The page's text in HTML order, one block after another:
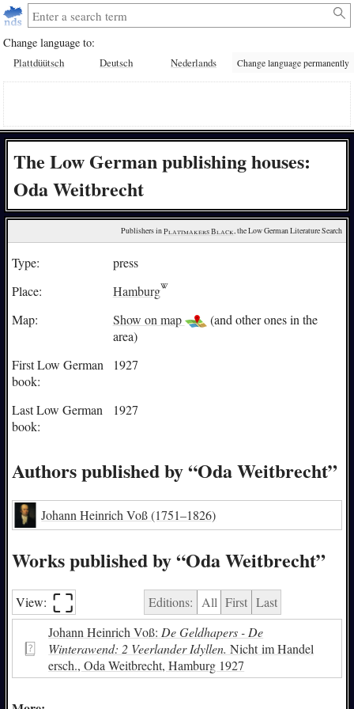
Change language to:
Plattdüütsch Deutsch Nederlands Change language permanently
The Low German publishing houses:
Oda Weitbrecht
Publishers in Plattmakers Black, the Low German Literature Search
Type:
press
Place:
Hamburg
Map:
Show on map
(and other ones in the
area)
First Low German
book:
1927
Last Low German
book:
1927
Authors published by “Oda Weitbrecht”
Johann Heinrich Voß(1751–1826)
Works published by “Oda Weitbrecht”
View: ⛶︎ Editions: All First Last
Johann Heinrich Voß: De Geldhapers - De
Winterawend: 2 Veerlander Idyllen. Nicht im Handel
ersch., Oda Weitbrecht, Hamburg 1927